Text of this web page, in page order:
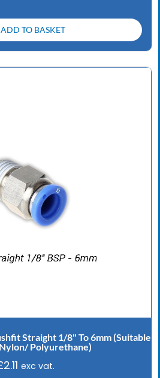
ADD TO BASKET
Straight 1/8" To 6mm (Suitable
Polyurethane)
2.11 exc vat.